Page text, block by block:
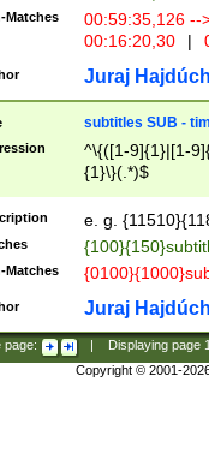
Matches
00:59:35,126
00:16:20,30
|
Juraj
subtitles SUB -
^\{([1-9]{1}|[1-
{1}\}(.*)$
e. g.
Matches
Juraj
page: Displaying page
Copyright © 2001-